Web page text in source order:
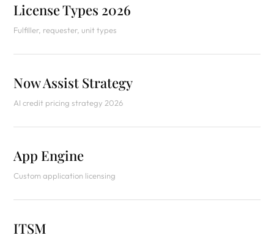
License Types 2026
Fulfiller, requester, unit types
Now Assist Strategy
AI credit pricing strategy 2026
App Engine
Custom application licensing
ITSM